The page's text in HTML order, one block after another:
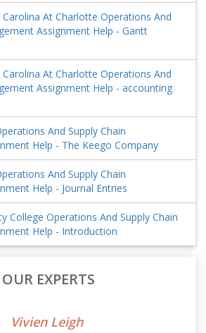
At Charlotte Operations And
Assignment Help - Gantt
At Charlotte Operations And
Assignment Help - accounting
And Supply Chain
Help - The Keego Company
And Supply Chain
Help - Journal Entries
College Operations And Supply Chain
Help - Introduction
OUR EXPERTS
Vivien Leigh